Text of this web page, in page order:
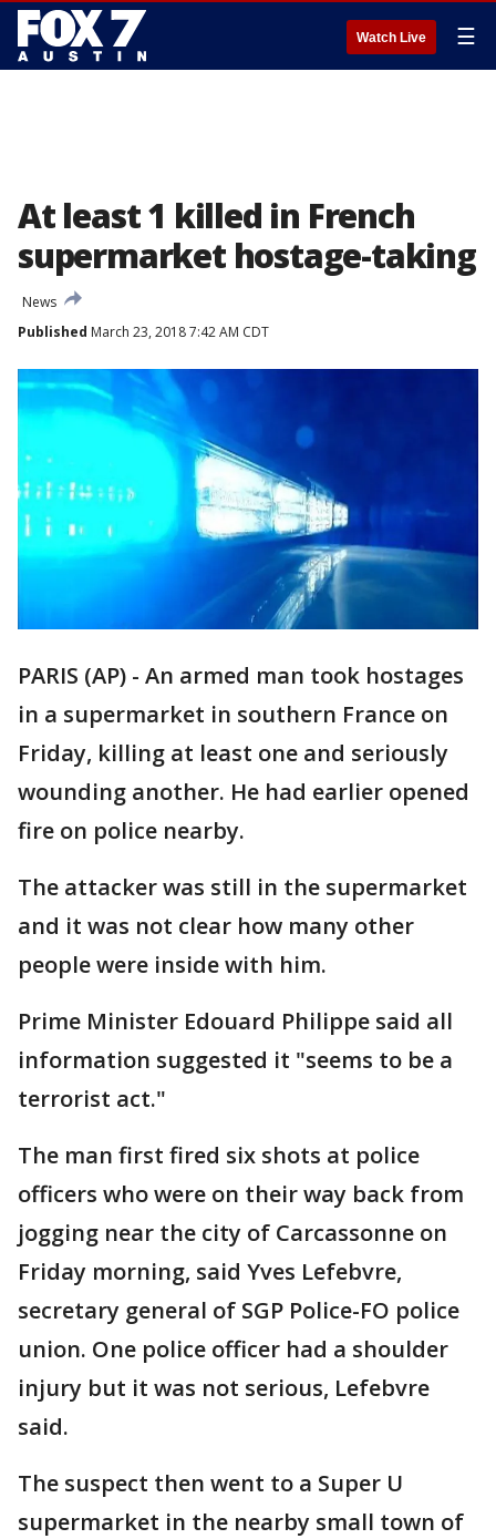
Watch Live ☰
At least 1 killed in French
supermarket hostage-taking
News
Published March 23, 2018 7:42 AM CDT
PARIS (AP) - An armed man took hostages
in a supermarket in southern France on
Friday, killing at least one and seriously
wounding another. He had earlier opened
fire on police nearby.
The attacker was still in the supermarket
and it was not clear how many other
people were inside with him.
Prime Minister Edouard Philippe said all
information suggested it "seems to be a
terrorist act."
The man first fired six shots at police
officers who were on their way back from
jogging near the city of Carcassonne on
Friday morning, said Yves Lefebvre,
secretary general of SGP Police-FO police
union. One police officer had a shoulder
injury but it was not serious, Lefebvre
said.
The suspect then went to a Super U
supermarket in the nearby small town of